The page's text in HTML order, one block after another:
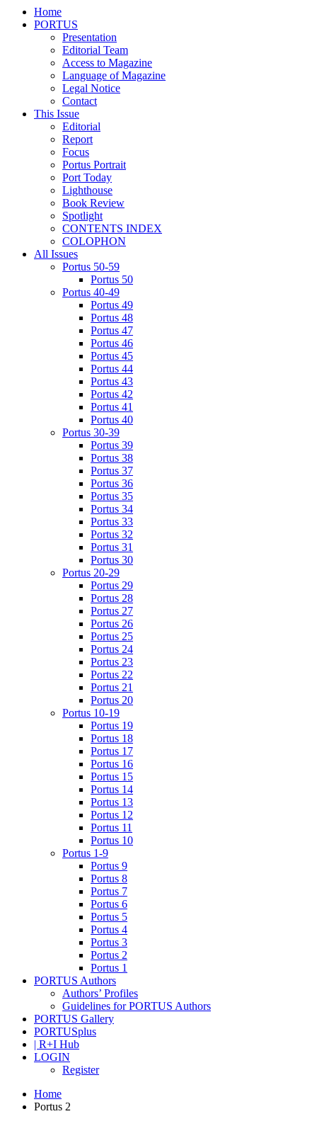
Home
PORTUS
Presentation
Editorial Team
Access to Magazine
Language of Magazine
Legal Notice
Contact
This Issue
Editorial
Report
Focus
Portus Portrait
Port Today
Lighthouse
Book Review
Spotlight
CONTENTS INDEX
COLOPHON
All Issues
Portus 50-59
Portus 50
Portus 40-49
Portus 49
Portus 48
Portus 47
Portus 46
Portus 45
Portus 44
Portus 43
Portus 42
Portus 41
Portus 40
Portus 30-39
Portus 39
Portus 38
Portus 37
Portus 36
Portus 35
Portus 34
Portus 33
Portus 32
Portus 31
Portus 30
Portus 20-29
Portus 29
Portus 28
Portus 27
Portus 26
Portus 25
Portus 24
Portus 23
Portus 22
Portus 21
Portus 20
Portus 10-19
Portus 19
Portus 18
Portus 17
Portus 16
Portus 15
Portus 14
Portus 13
Portus 12
Portus 11
Portus 10
Portus 1-9
Portus 9
Portus 8
Portus 7
Portus 6
Portus 5
Portus 4
Portus 3
Portus 2
Portus 1
PORTUS Authors
Authors’ Profiles
Guidelines for PORTUS Authors
PORTUS Gallery
PORTUSplus
| R+I Hub
LOGIN
Register
Home
Portus 2